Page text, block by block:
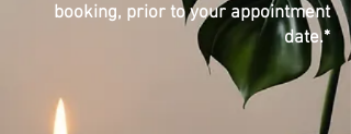
booking, prior to your appointment
date.*